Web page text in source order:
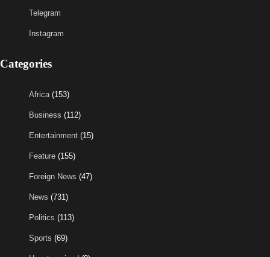
Telegram
Instagram
Categories
Africa(153)
Business (112)
Entertainment (15)
Feature (155)
Foreign News (47)
News (731)
Politics (113)
Sports (69)